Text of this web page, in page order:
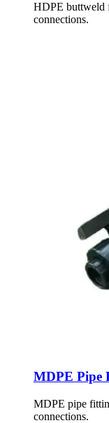
HDPE buttweld
connections.
MDPE Pipe
MDPE pipe
connections.